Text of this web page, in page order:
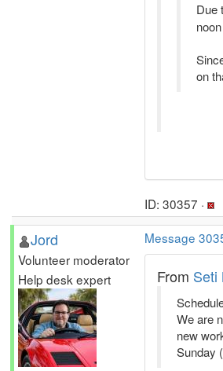
Due
on
ID: 30357 ·
Jord
Volunteer moderator
Help desk expert
Message
From Seti
We are
new
Sunday